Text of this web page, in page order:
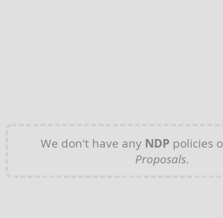
We don't have any NDP policies
Proposals.